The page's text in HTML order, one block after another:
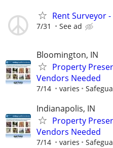
Rent Surveyor
7/31 See ad
Bloomington, IN
Property
Vendors Needed
7/14 varies
Indianapolis, IN
Property
Vendors Needed
7/14 varies